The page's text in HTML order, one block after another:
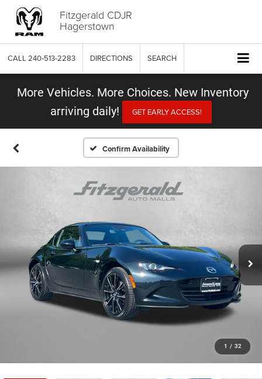
Fitzgerald CDJR
Hagerstown
CALL 240-513-2283 DIRECTIONS SEARCH
More Vehicles. More Choices. New Inventory
arriving daily!
GET EARLY ACCESS!
Confirm Availability
1 / 32